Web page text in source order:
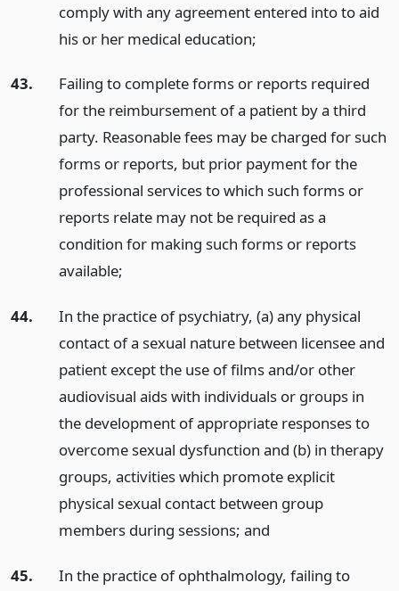
comply with any agreement entered into to aid
his or her medical education;
43.
Failing to complete forms or reports required
for the reimbursement of a patient by a third
party. Reasonable fees may be charged for such
forms or reports, but prior payment for the
professional services to which such forms or
reports relate may not be required as a
condition for making such forms or reports
available;
44.
In the practice of psychiatry, (a) any physical
contact of a sexual nature between licensee and
patient except the use of films and/or other
audiovisual aids with individuals or groups in
the development of appropriate responses to
overcome sexual dysfunction and (b) in therapy
groups, activities which promote explicit
physical sexual contact between group
members during sessions; and
45.
In the practice of ophthalmology, failing to